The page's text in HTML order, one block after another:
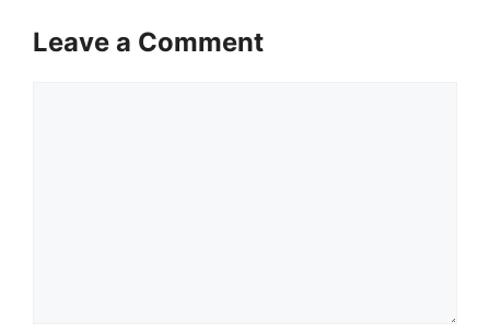
Leave a Comment